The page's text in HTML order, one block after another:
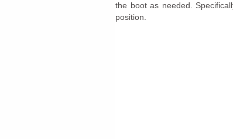
the boot as needed.
position.